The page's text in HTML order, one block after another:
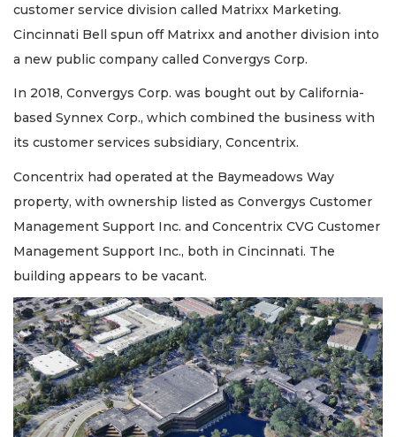
customer service division called Matrixx Marketing.
Cincinnati Bell spun off Matrixx and another division into
a new public company called Convergys Corp.
In 2018, Convergys Corp. was bought out by California-
based Synnex Corp., which combined the business with
its customer services subsidiary, Concentrix.
Concentrix had operated at the Baymeadows Way
property, with ownership listed as Convergys Customer
Management Support Inc. and Concentrix CVG Customer
Management Support Inc., both in Cincinnati. The
building appears to be vacant.